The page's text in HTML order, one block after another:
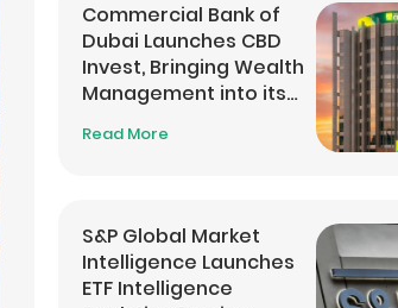
Commercial Bank of
Dubai Launches CBD
Invest, Bringing Wealth
Management into its
Read More
S&P Global Market
Intelligence Launches
ETF Intelligence